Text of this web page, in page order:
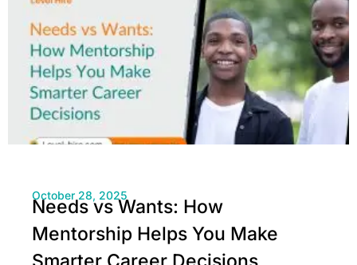
Needs vs Wants: How
Mentorship Helps You Make
October 28, 2025